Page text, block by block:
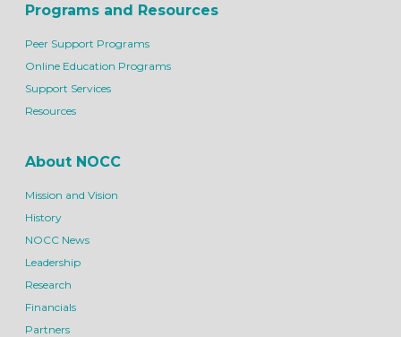
Programs and Resources
Peer Support Programs
Online Education Programs
Support Services
Resources
About NOCC
Mission and Vision
History
NOCC News
Leadership
Research
Financials
Partners